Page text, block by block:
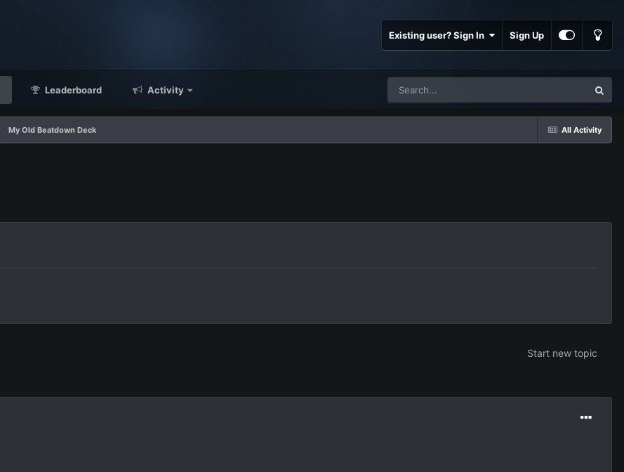
Existing user? Sign In Sign Up
Leaderboard Activity
All Activity
My Old Beatdown Deck
Start new topic